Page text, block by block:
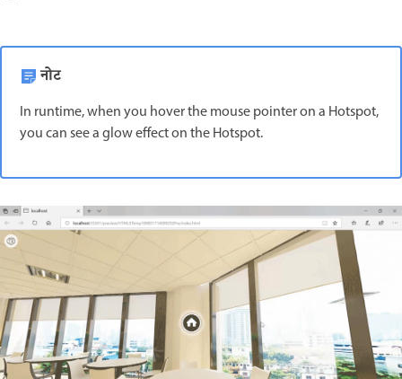
नोट
In runtime, when you hover the mouse pointer on a Hotspot,
you can see a glow effect on the Hotspot.